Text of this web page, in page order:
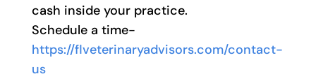
cash inside your practice.
Schedule a time-
https://flveterinaryadvisors.com/contact-
us